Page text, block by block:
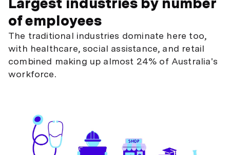
of employees
The traditional industries dominate here too,
with healthcare, social assistance, and retail
combined making up almost 24% of Australia's
workforce.